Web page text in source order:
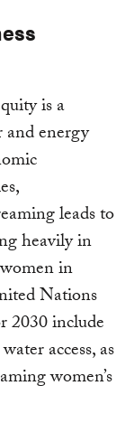
is a
energy
leads to
heavily in
in
Nations
2030 include
access, as
women’s